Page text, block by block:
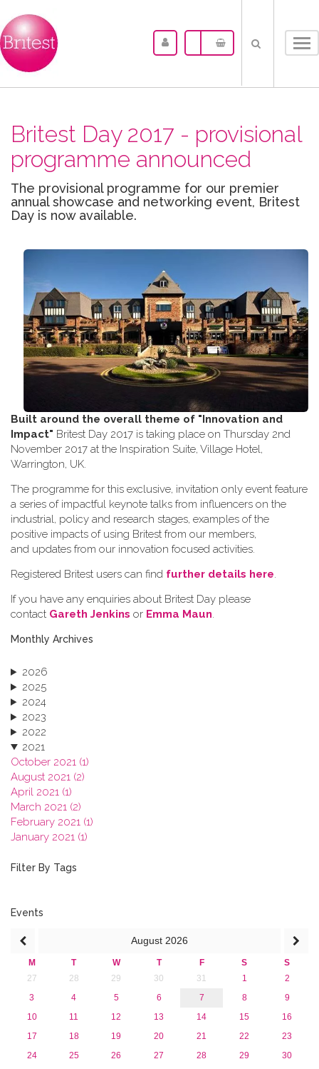
Britest Day 2017 - provisional
programme announced
The provisional programme for our premier
annual showcase and networking event, Britest
Day is now available.
Built around the overall theme of "Innovation and
Impact" Britest Day 2017 is taking place on Thursday 2nd
November 2017 at the Inspiration Suite, Village Hotel,
Warrington, UK.
The programme for this exclusive, invitation only event feature
a series of impactful keynote talks from influencers on the
industrial, policy and research stages, examples of the
positive impacts of using Britest from our members,
and updates from our innovation focused activities.
Registered Britest users can find further details here.
If you have any enquiries about Britest Day please
contact Gareth Jenkins or Emma Maun.
Monthly Archives
2026
2025
2024
2023
2022
2021
October 2021 (1)
August 2021 (2)
April 2021 (1)
March 2021 (2)
February 2021 (1)
January 2021 (1)
2019
2016
2013
Filter By Tags
Events
August 2026
M T W T F S
S
27
28 29 30 31 1
2
3
4 5 6 7 8
9
10
11 12 13 14 15
16
17
18 19 20 21 22
23
24
25 26 27 28 29
30